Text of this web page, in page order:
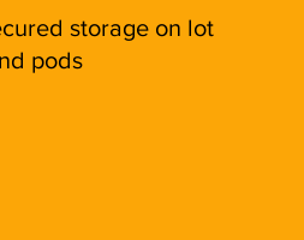
storage on lot
pods